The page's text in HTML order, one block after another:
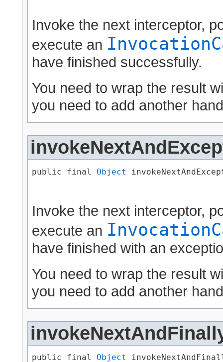
Invoke the next interceptor,
execute an
have finished successfully.
You need to wrap the result
you need to add another
public final Object
Invoke the next interceptor,
execute an
have finished with an
You need to wrap the result
you need to add another
public final Object